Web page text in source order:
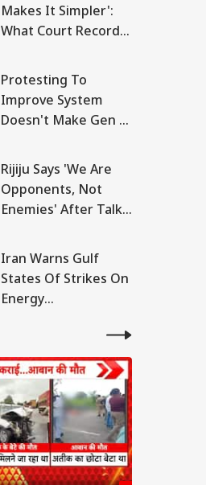
Makes It Simpler':
What Court Records
Told Survivor
Protesting To
Improve System
Doesn't Make Gen Z
Mohan Bhagwat
Rijiju Says 'We Are
Opponents, Not
Enemies' After Talks
Iran Warns Gulf
States Of Strikes On
Energy
Attacks Continue